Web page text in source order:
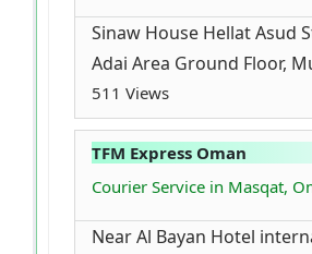
Sinaw House Hellat Asud
Adai Area Ground Floor,
511 Views
TFM Express Oman
Courier Service in Masqat,
Near Al Bayan Hotel